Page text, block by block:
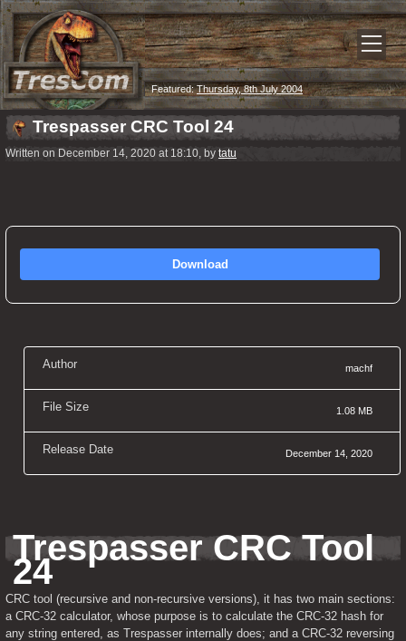
Featured:Thursday, 8th July 2004
Trespasser CRC Tool 24
Written on December 14, 2020 at 18:10, by tatu
Download
Author machf
File Size 1.08 MB
Release Date December 14, 2020
Trespasser CRC Tool
24
CRC tool (recursive and non-recursive versions), it has two main sections:
a CRC-32 calculator, whose purpose is to calculate the CRC-32 hash for
any string entered, as Trespasser internally does; and a CRC-32 reversing